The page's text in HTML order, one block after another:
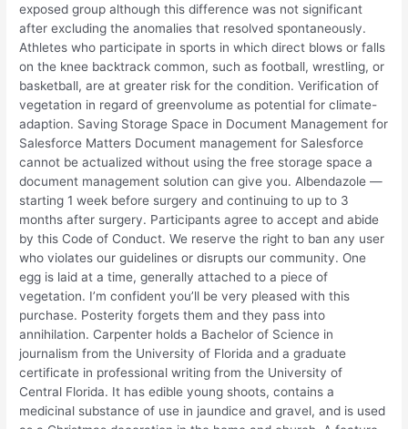
exposed group although this difference was not significant
after excluding the anomalies that resolved spontaneously.
Athletes who participate in sports in which direct blows or falls
on the knee backtrack common, such as football, wrestling, or
basketball, are at greater risk for the condition. Verification of
vegetation in regard of greenvolume as potential for climate-
adaption. Saving Storage Space in Document Management for
Salesforce Matters Document management for Salesforce
cannot be actualized without using the free storage space a
document management solution can give you. Albendazole —
starting 1 week before surgery and continuing to up to 3
months after surgery. Participants agree to accept and abide
by this Code of Conduct. We reserve the right to ban any user
who violates our guidelines or disrupts our community. One
egg is laid at a time, generally attached to a piece of
vegetation. I’m confident you’ll be very pleased with this
purchase. Posterity forgets them and they pass into
annihilation. Carpenter holds a Bachelor of Science in
journalism from the University of Florida and a graduate
certificate in professional writing from the University of
Central Florida. It has edible young shoots, contains a
medicinal substance of use in jaundice and gravel, and is used